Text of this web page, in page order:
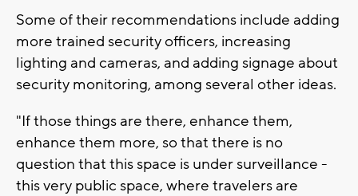
Some of their recommendations include adding
more trained security officers, increasing
lighting and cameras, and adding signage about
security monitoring, among several other ideas.
"If those things are there, enhance them,
enhance them more, so that there is no
question that this space is under surveillance -
this very public space, where travelers are